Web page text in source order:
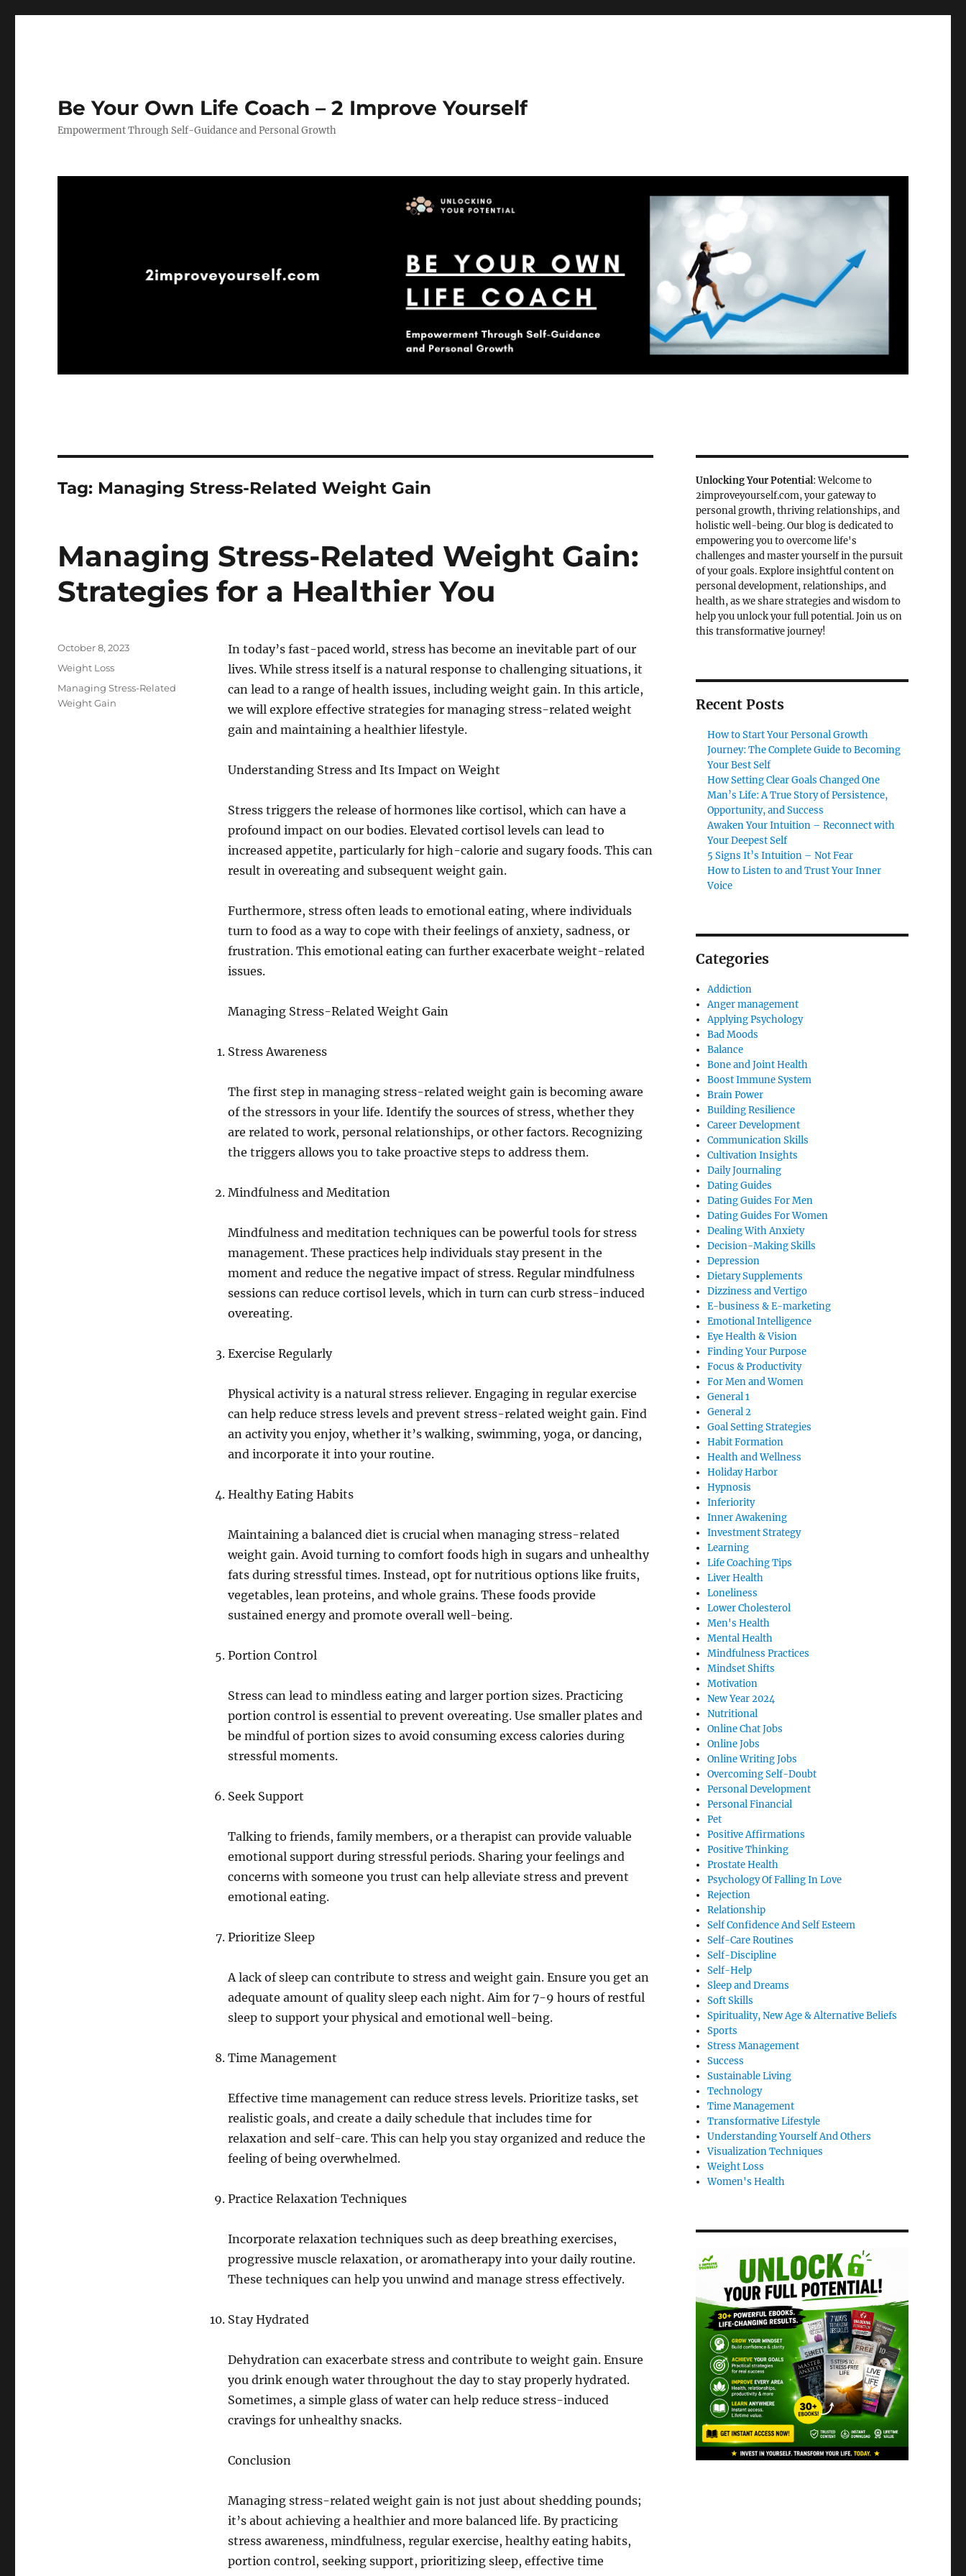
Be Your Own Life Coach – 2 Improve Yourself
Empowerment Through Self-Guidance and Personal Growth
Tag: Managing Stress-Related Weight Gain
Managing Stress-Related Weight Gain:
Strategies for a Healthier You
In today’s fast-paced world, stress has become an inevitable part of our
lives. While stress itself is a natural response to challenging situations, it
can lead to a range of health issues, including weight gain. In this article,
we will explore effective strategies for managing stress-related weight
gain and maintaining a healthier lifestyle.
Understanding Stress and Its Impact on Weight
Stress triggers the release of hormones like cortisol, which can have a
profound impact on our bodies. Elevated cortisol levels can lead to
increased appetite, particularly for high-calorie and sugary foods. This can
result in overeating and subsequent weight gain.
Furthermore, stress often leads to emotional eating, where individuals
turn to food as a way to cope with their feelings of anxiety, sadness, or
frustration. This emotional eating can further exacerbate weight-related
issues.
Managing Stress-Related Weight Gain
Stress Awareness
The first step in managing stress-related weight gain is becoming aware
of the stressors in your life. Identify the sources of stress, whether they
are related to work, personal relationships, or other factors. Recognizing
the triggers allows you to take proactive steps to address them.
Mindfulness and Meditation
Mindfulness and meditation techniques can be powerful tools for stress
management. These practices help individuals stay present in the
moment and reduce the negative impact of stress. Regular mindfulness
sessions can reduce cortisol levels, which in turn can curb stress-induced
overeating.
Exercise Regularly
Physical activity is a natural stress reliever. Engaging in regular exercise
can help reduce stress levels and prevent stress-related weight gain. Find
an activity you enjoy, whether it’s walking, swimming, yoga, or dancing,
and incorporate it into your routine.
Healthy Eating Habits
Maintaining a balanced diet is crucial when managing stress-related
weight gain. Avoid turning to comfort foods high in sugars and unhealthy
fats during stressful times. Instead, opt for nutritious options like fruits,
vegetables, lean proteins, and whole grains. These foods provide
sustained energy and promote overall well-being.
Portion Control
Stress can lead to mindless eating and larger portion sizes. Practicing
portion control is essential to prevent overeating. Use smaller plates and
be mindful of portion sizes to avoid consuming excess calories during
stressful moments.
Seek Support
Talking to friends, family members, or a therapist can provide valuable
emotional support during stressful periods. Sharing your feelings and
concerns with someone you trust can help alleviate stress and prevent
emotional eating.
Prioritize Sleep
A lack of sleep can contribute to stress and weight gain. Ensure you get an
adequate amount of quality sleep each night. Aim for 7-9 hours of restful
sleep to support your physical and emotional well-being.
Time Management
Effective time management can reduce stress levels. Prioritize tasks, set
realistic goals, and create a daily schedule that includes time for
relaxation and self-care. This can help you stay organized and reduce the
feeling of being overwhelmed.
Practice Relaxation Techniques
Incorporate relaxation techniques such as deep breathing exercises,
progressive muscle relaxation, or aromatherapy into your daily routine.
These techniques can help you unwind and manage stress effectively.
Stay Hydrated
Dehydration can exacerbate stress and contribute to weight gain. Ensure
you drink enough water throughout the day to stay properly hydrated.
Sometimes, a simple glass of water can help reduce stress-induced
cravings for unhealthy snacks.
Conclusion
Managing stress-related weight gain is not just about shedding pounds;
it’s about achieving a healthier and more balanced life. By practicing
stress awareness, mindfulness, regular exercise, healthy eating habits,
portion control, seeking support, prioritizing sleep, effective time
Posted
October 8, 2023
Categories
Weight Loss
Tags
Managing Stress-Related
Weight Gain
Unlocking Your Potential: Welcome to
2improveyourself.com, your gateway to
personal growth, thriving relationships, and
holistic well-being. Our blog is dedicated to
empowering you to overcome life's
challenges and master yourself in the pursuit
of your goals. Explore insightful content on
personal development, relationships, and
health, as we share strategies and wisdom to
help you unlock your full potential. Join us on
this transformative journey!
Recent Posts
How to Start Your Personal Growth
Journey: The Complete Guide to Becoming
Your Best Self
How Setting Clear Goals Changed One
Man’s Life: A True Story of Persistence,
Opportunity, and Success
Awaken Your Intuition – Reconnect with
Your Deepest Self
5 Signs It’s Intuition – Not Fear
How to Listen to and Trust Your Inner
Voice
Categories
Addiction
Anger management
Applying Psychology
Bad Moods
Balance
Bone and Joint Health
Boost Immune System
Brain Power
Building Resilience
Career Development
Communication Skills
Cultivation Insights
Daily Journaling
Dating Guides
Dating Guides For Men
Dating Guides For Women
Dealing With Anxiety
Decision-Making Skills
Depression
Dietary Supplements
Dizziness and Vertigo
E-business & E-marketing
Emotional Intelligence
Eye Health & Vision
Finding Your Purpose
Focus & Productivity
For Men and Women
General 1
General 2
Goal Setting Strategies
Habit Formation
Health and Wellness
Holiday Harbor
Hypnosis
Inferiority
Inner Awakening
Investment Strategy
Learning
Life Coaching Tips
Liver Health
Loneliness
Lower Cholesterol
Men's Health
Mental Health
Mindfulness Practices
Mindset Shifts
Motivation
New Year 2024
Nutritional
Online Chat Jobs
Online Jobs
Online Writing Jobs
Overcoming Self-Doubt
Personal Development
Personal Financial
Pet
Positive Affirmations
Positive Thinking
Prostate Health
Psychology Of Falling In Love
Rejection
Relationship
Self Confidence And Self Esteem
Self-Care Routines
Self-Discipline
Self-Help
Sleep and Dreams
Soft Skills
Spirituality, New Age & Alternative Beliefs
Sports
Stress Management
Success
Sustainable Living
Technology
Time Management
Transformative Lifestyle
Understanding Yourself And Others
Visualization Techniques
Weight Loss
Women's Health